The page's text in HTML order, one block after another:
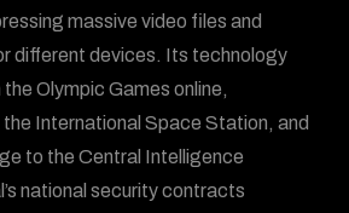
massive video files and
different devices. Its technology
Olympic Games online,
International Space Station, and
to the Central Intelligence
national security contracts